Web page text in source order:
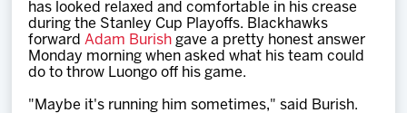
News
Shop
has looked relaxed and comfortable in his crease
during the Stanley Cup Playoffs. Blackhawks
forwardAdam Burish gave a pretty honest answer
Monday morning when asked what his team could
do to throw Luongo off his game.
"Maybe it's running him sometimes," said Burish.